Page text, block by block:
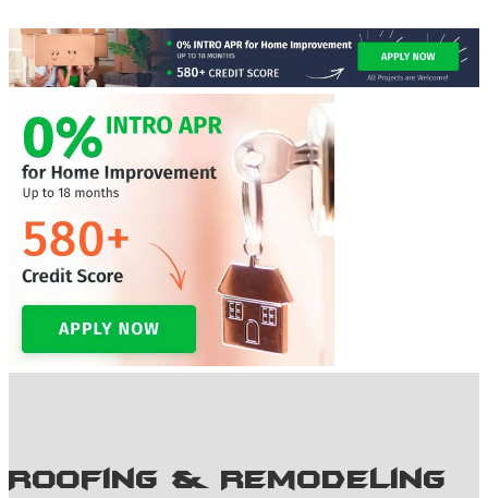
Roofing & Remodeling